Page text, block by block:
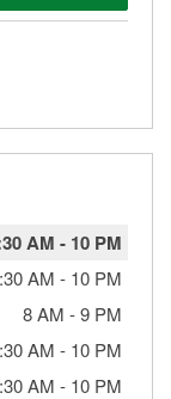
AM - 10 PM
AM - 10 PM
8 AM -9 PM
AM - 10 PM
AM - 10 PM